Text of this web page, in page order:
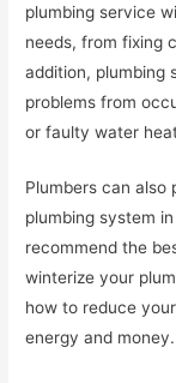
plumbing service
needs, from fixing
addition, plumbing
problems from
or faulty water
Plumbers can also
plumbing system
recommend the
winterize your
how to reduce
energy and money.